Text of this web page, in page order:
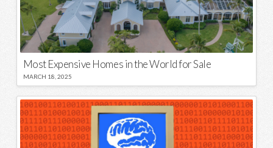
Most Expensive Homes in the World for Sale
MARCH 18, 2025